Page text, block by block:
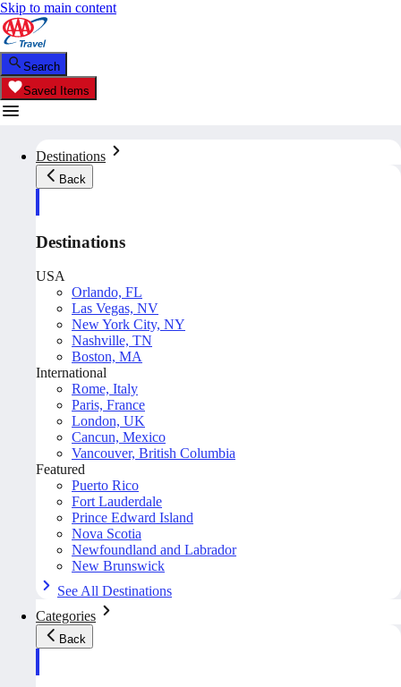
Skip to main content
Search
Saved Items
Destinations
Back
Destinations
USA
Orlando, FL
Las Vegas, NV
New York City, NY
Nashville, TN
Boston, MA
International
Rome, Italy
Paris, France
London, UK
Cancun, Mexico
Vancouver, British Columbia
Featured
Puerto Rico
Fort Lauderdale
Prince Edward Island
Nova Scotia
Newfoundland and Labrador
New Brunswick
See All Destinations
Categories
Back